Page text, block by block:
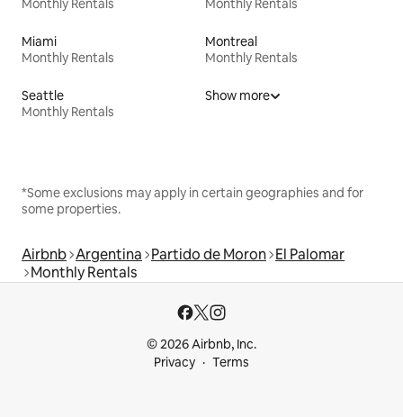
Monthly Rentals
Monthly Rentals
Miami
Monthly Rentals
Montreal
Monthly Rentals
Seattle
Monthly Rentals
Show more
*Some exclusions may apply in certain geographies and for
some properties.
Airbnb Argentina Partido de Moron El Palomar
Monthly Rentals
© 2026 Airbnb, Inc.
Privacy
Terms